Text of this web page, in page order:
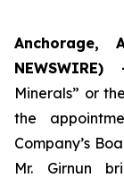
Anchorage,
Minerals” or
the
Company’s
Mr. Girnun